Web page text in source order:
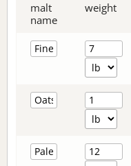
malt
name
weight